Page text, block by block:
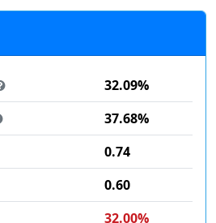
32.09%
37.68%
0.74
0.60
32.00%